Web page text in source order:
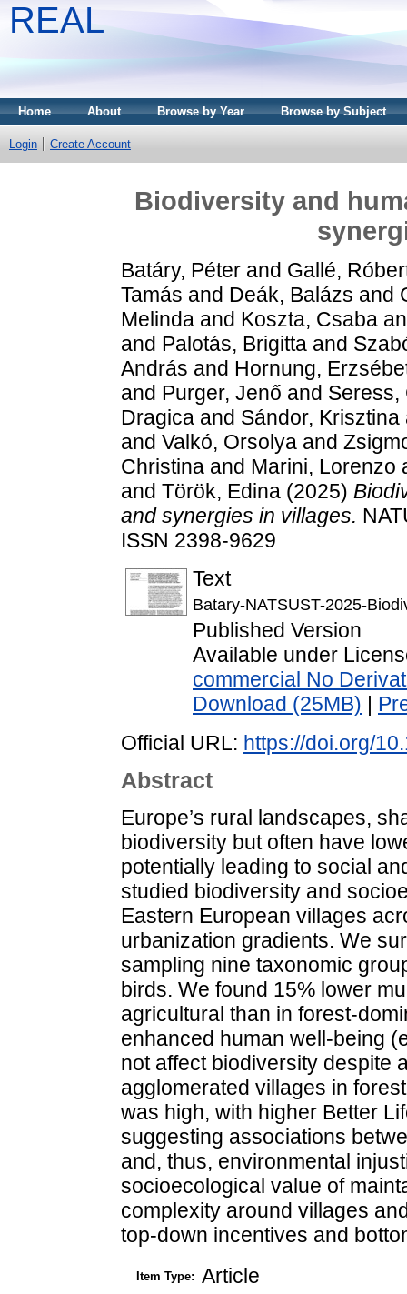
REAL
Home About Browse by Year Browse by Subject
Login Create Account
Biodiversity and
Batáry, Péter and Gallé,
Tamás and Deák, Balázs and
Melinda and Koszta, Csaba
and Palotás, Brigitta and
András and Hornung,
and Purger, Jenő and Seress,
Dragica and Sándor, Krisztina
and Valkó, Orsolya and
Christina and Marini, Lorenzo
and Török, Edina (2025)
and synergies in villages.
ISSN 2398-9629
Text
Batary-NATSUST-2025-
Published Version
Available under
commercial No
Download (25MB)
Official URL: https://doi.org/
Abstract
Europe’s rural landscapes,
biodiversity but often have
potentially leading to social
studied biodiversity and
Eastern European villages
urbanization gradients. We
sampling nine taxonomic
birds. We found 15% lower
agricultural than in forest-
enhanced human well-being
not affect biodiversity despite
agglomerated villages in
was high, with higher Better
suggesting associations
and, thus, environmental
socioecological value of
complexity around villages
top-down incentives and
Item Type: Article